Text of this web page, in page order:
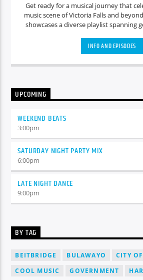
Get ready for a musical journey that
music scene of Victoria Falls and
showcases a diverse playlist spanning
soundtrack for your afternoon,
alongside popular international hits.
about music culture, upcoming
INFO AND EPISODES
UPCOMING
WEEKEND BEATS
3:00pm
SATURDAY NIGHT PARTY MIX
6:00pm
LATE NIGHT DANCE
9:00pm
BY TAG
BEITBRIDGE BULAWAYO
CITY
COOL MUSIC
GOVERNMENT